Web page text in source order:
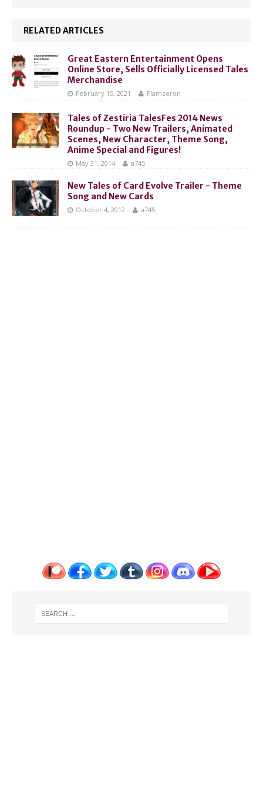
RELATED ARTICLES
Great Eastern Entertainment Opens
Online Store, Sells Officially Licensed Tales
Merchandise
February 15, 2021 Flamzeron
Tales of Zestiria TalesFes 2014 News
Roundup - Two New Trailers, Animated
Scenes, New Character, Theme Song,
Anime Special and Figures!
May 31, 2014 a745
New Tales of Card Evolve Trailer - Theme
Song and New Cards
October 4, 2012 a745